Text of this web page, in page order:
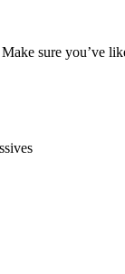
sure you’ve